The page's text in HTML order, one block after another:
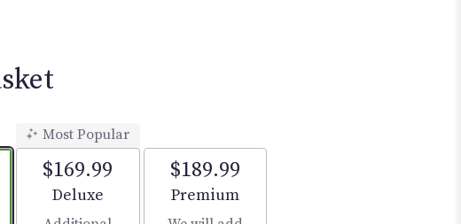
Most Popular
$169.99
Arrangement size
Deluxe
$189.99
Arrangement size
Premium